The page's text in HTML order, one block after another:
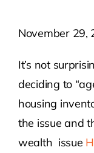
Contact Us
Atlas HOA
November 29,
It’s not
deciding to
housing
the issue and
wealth issue